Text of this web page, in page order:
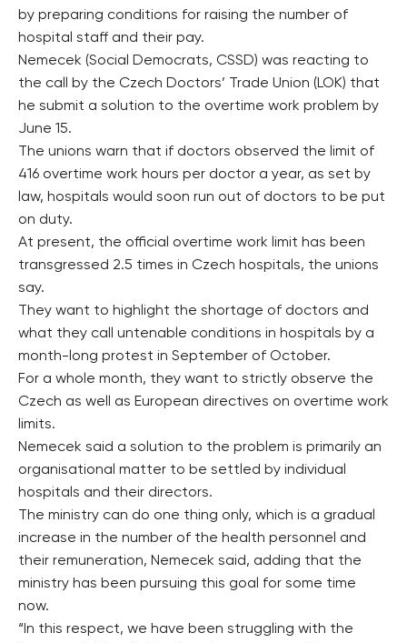
by preparing conditions for raising the number of
hospital staff and their pay.
Nemecek (Social Democrats, CSSD) was reacting to
the call by the Czech Doctors’ Trade Union (LOK) that
he submit a solution to the overtime work problem by
June 15.
The unions warn that if doctors observed the limit of
416 overtime work hours per doctor a year, as set by
law, hospitals would soon run out of doctors to be put
on duty.
At present, the official overtime work limit has been
transgressed 2.5 times in Czech hospitals, the unions
say.
They want to highlight the shortage of doctors and
what they call untenable conditions in hospitals by a
month-long protest in September of October.
For a whole month, they want to strictly observe the
Czech as well as European directives on overtime work
limits.
Nemecek said a solution to the problem is primarily an
organisational matter to be settled by individual
hospitals and their directors.
The ministry can do one thing only, which is a gradual
increase in the number of the health personnel and
their remuneration, Nemecek said, adding that the
ministry has been pursuing this goal for some time
now.
“In this respect, we have been struggling with the